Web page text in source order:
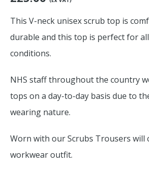
This V-neck unisex scrub top is
durable and this top is perfect for
conditions.
NHS staff throughout the country
tops on a day-to-day basis due to
wearing nature.
Worn with our Scrubs Trousers will
workwear outfit.